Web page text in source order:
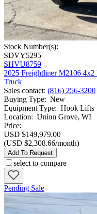
Stock Number(s):
SDVY5295
SHVU8759
2025 Freightliner M2106
Truck
Sales contact: (816) 256-3200
Buying Type: New
Equipment Type: Hook Lifts
Location: Union Grove, WI
Price:
USD $149,979.00
(USD $2,308.66/month)
Add To Request
select to compare
Pending Sale